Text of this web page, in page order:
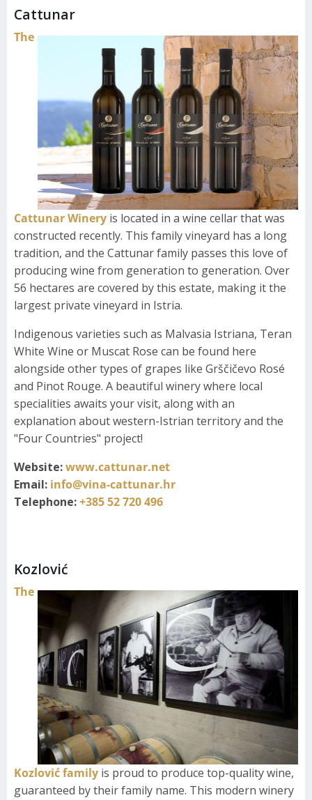
Cattunar
The
Cattunar Winery is located in a wine cellar that was
constructed recently. This family vineyard has a long
tradition, and the Cattunar family passes this love of
producing wine from generation to generation. Over
56 hectares are covered by this estate, making it the
largest private vineyard in Istria.
Indigenous varieties such as Malvasia Istriana, Teran
White Wine or Muscat Rose can be found here
alongside other types of grapes like Grščičevo Rosé
and Pinot Rouge. A beautiful winery where local
specialities awaits your visit, along with an
explanation about western-Istrian territory and the
"Four Countries" project!
Website:www.cattunar.net
Email: info@vina-cattunar.hr
Telephone:+385 52 720 496
Kozlović
The
Kozlović family is proud to produce top-quality wine,
guaranteed by their family name. This modern winery